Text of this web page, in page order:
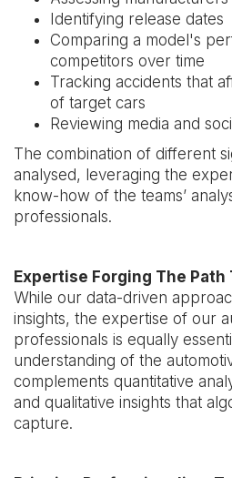
Identifying release dates
Comparing a model's
competitors over time
Tracking accidents that
of target cars
Reviewing media and
The combination of different
analysed, leveraging the
know-how of the teams’
professionals.
Expertise Forging The Path
While our data-driven
insights, the expertise of our
professionals is equally
understanding of the
complements quantitative
and qualitative insights that
capture.